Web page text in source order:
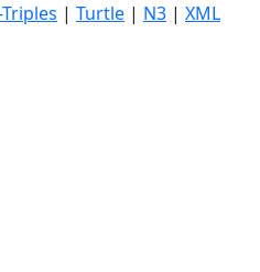
| Turtle | N3 | XML